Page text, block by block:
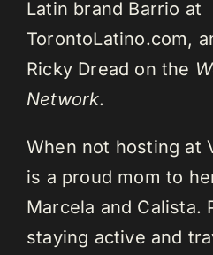
Latin brand Barrio at
TorontoLatino.com,
Ricky Dread on the
Network.
When not hosting at
is a proud mom to
Marcela and Calista.
staying active and